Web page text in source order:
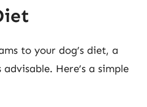
to your dog’s diet, a
Here’s a simple